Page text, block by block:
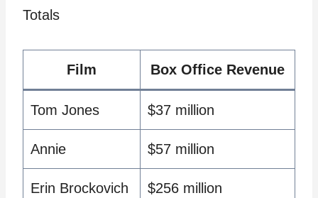
Totals
Film Box Office Revenue
Tom Jones $37 million
Annie $57 million
Erin Brockovich $256 million